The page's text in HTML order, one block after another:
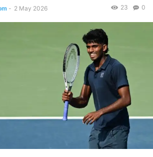
- 2 May 2026 0
23